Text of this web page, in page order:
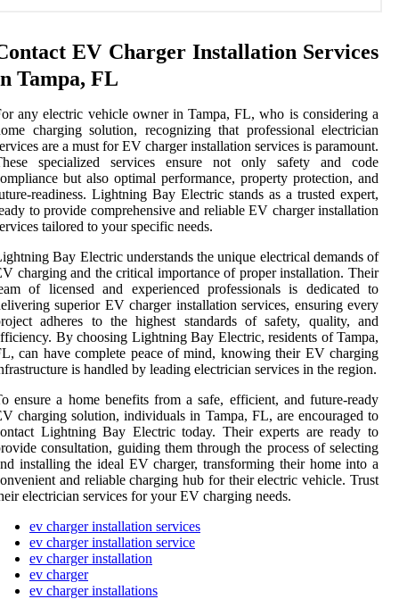
EV Charger Installation Services
Tampa, FL
any electric vehicle owner in Tampa, FL, who is considering a
charging solution, recognizing that professional electrician
are a must for EV charger installation services is paramount.
specialized services ensure not only safety and code
but also optimal performance, property protection, and
readiness. Lightning Bay Electric stands as a trusted expert,
to provide comprehensive and reliable EV charger installation
tailored to your specific needs.
Bay Electric understands the unique electrical demands of
charging and the critical importance of proper installation. Their
of licensed and experienced professionals is dedicated to
superior EV charger installation services, ensuring every
adheres to the highest standards of safety, quality, and
By choosing Lightning Bay Electric, residents of Tampa,
can have complete peace of mind, knowing their EV charging
is handled by leading electrician services in the region.
ensure a home benefits from a safe, efficient, and future-ready
charging solution, individuals in Tampa, FL, are encouraged to
Lightning Bay Electric today. Their experts are ready to
consultation, guiding them through the process of selecting
installing the ideal EV charger, transforming their home into a
and reliable charging hub for their electric vehicle. Trust
electrician services for your EV charging needs.
ev charger installation services
ev charger installation service
ev charger installation
ev charger
ev charger installations